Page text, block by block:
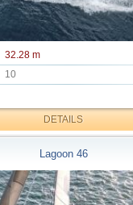
32.28 m
10
DETAILS
Lagoon 46